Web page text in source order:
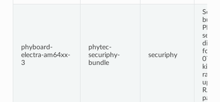
phyboard-
electra-am64xx-
3
phytec-
securiphy-
bundle
securiphy
for
kit.
RAUC